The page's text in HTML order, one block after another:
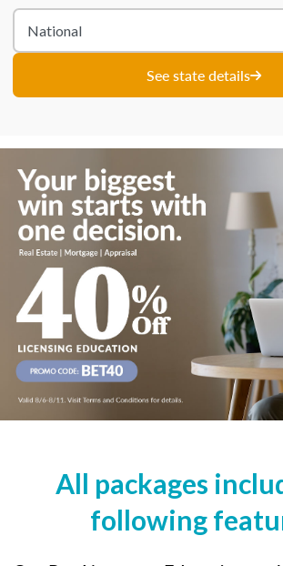
See state details
All packages
following